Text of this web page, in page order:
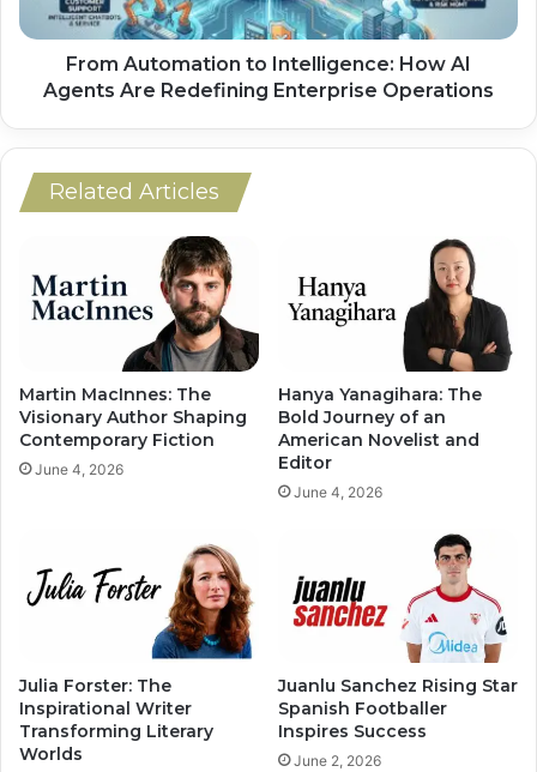
From Automation to Intelligence: How AI
Agents Are Redefining Enterprise Operations
Related Articles
Martin MacInnes: The
Visionary Author Shaping
Contemporary Fiction
June 4, 2026
Hanya Yanagihara: The
Bold Journey of an
American Novelist and
Editor
June 4, 2026
Julia Forster: The
Inspirational Writer
Transforming Literary
Worlds
Juanlu Sanchez Rising Star
Spanish Footballer
Inspires Success
June 2, 2026